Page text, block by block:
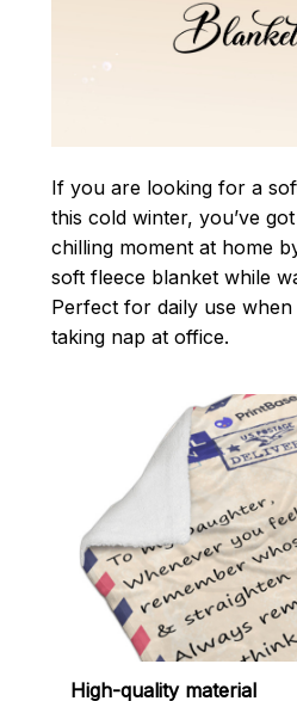
If you are looking for a
this cold winter, you’ve
chilling moment at home
soft fleece blanket while
Perfect for daily use
taking nap at office.
High-quality material